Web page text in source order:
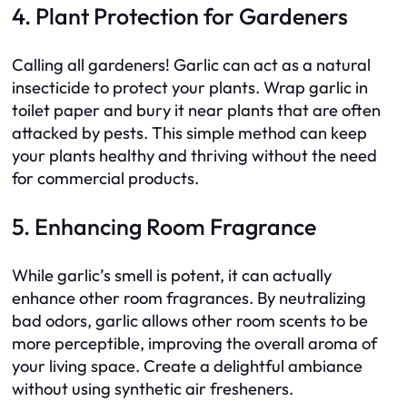
4. Plant Protection for Gardeners
Calling all gardeners! Garlic can act as a natural
insecticide to protect your plants. Wrap garlic in
toilet paper and bury it near plants that are often
attacked by pests. This simple method can keep
your plants healthy and thriving without the need
for commercial products.
5. Enhancing Room Fragrance
While garlic’s smell is potent, it can actually
enhance other room fragrances. By neutralizing
bad odors, garlic allows other room scents to be
more perceptible, improving the overall aroma of
your living space. Create a delightful ambiance
without using synthetic air fresheners.